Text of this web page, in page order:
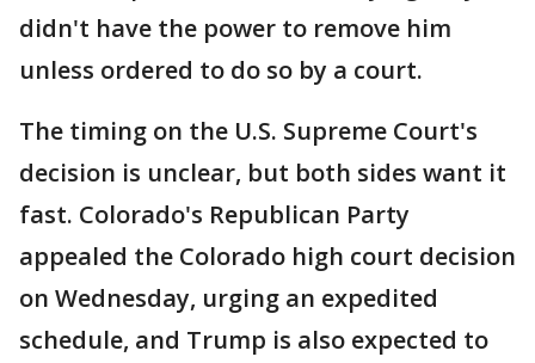
didn't have the power to remove him
unless ordered to do so by a court.
The timing on the U.S. Supreme Court's
decision is unclear, but both sides want it
fast. Colorado's Republican Party
appealed the Colorado high court decision
on Wednesday, urging an expedited
schedule, and Trump is also expected to